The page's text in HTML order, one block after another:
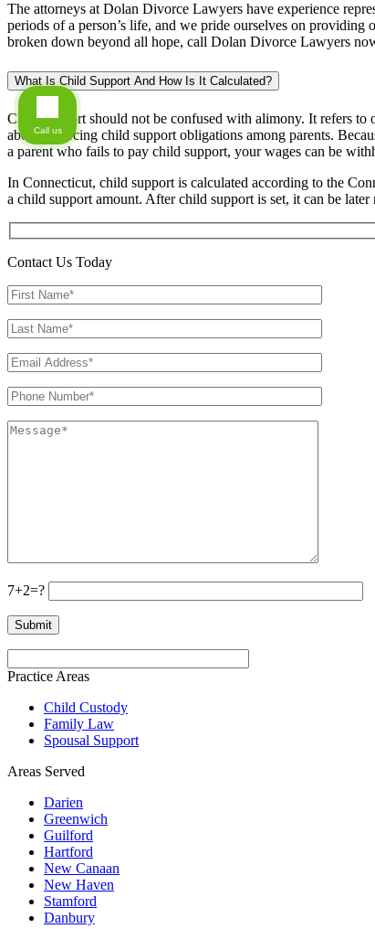
The attorneys at Dolan Divorce Lawyers have experience
periods of a person’s life, and we pride ourselves on
broken down beyond all hope, call Dolan Divorce Lawyers
What Is Child Support And How Is It Calculated?
Child support should not be confused with alimony. It refers to
about enforcing child support obligations among parents.
a parent who fails to pay child support, your wages can be
In Connecticut, child support is calculated according to the
a child support amount. After child support is set, it can be later
Contact Us Today
7+2=?
Practice Areas
Child Custody
Family Law
Spousal Support
Areas Served
Darien
Greenwich
Guilford
Hartford
New Canaan
New Haven
Stamford
Danbury
Call us